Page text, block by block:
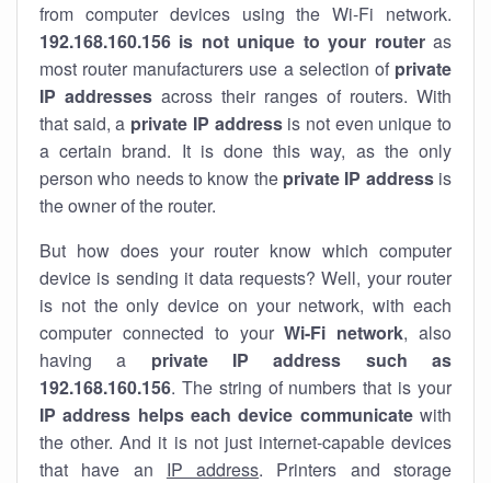
from computer devices using the Wi-Fi network.
192.168.160.156 is not unique to your routeras
most router manufacturers use a selection of private
IP addresses across their ranges of routers. With
that said, a private IP addressis not even unique to
a certain brand. It is done this way, as the only
person who needs to know the private IP addressis
the owner of the router.
But how does your router know which computer
device is sending it data requests? Well, your router
is not the only device on your network, with each
computer connected to yourWi-Fi network, also
having a private IP address such as
192.168.160.156. The string of numbers that is your
IP address helps each device communicatewith
the other. And it is not just internet-capable devices
that have an IP address. Printers and storage